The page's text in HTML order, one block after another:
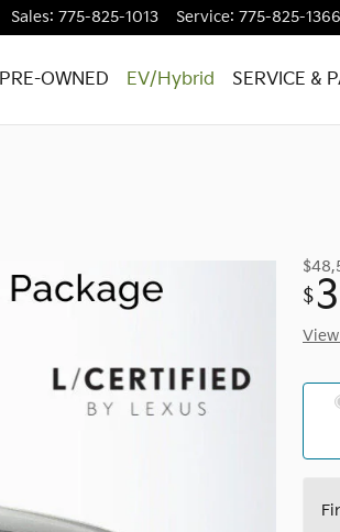
Sales: 775-825-1013 Service: 775-825-1366
PRE-OWNED EV/Hybrid SERVICE &
$